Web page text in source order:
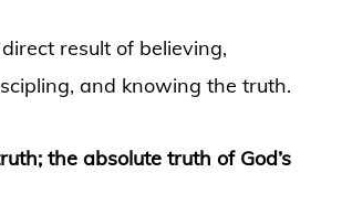
result of believing,
and knowing the truth.
the absolute truth of God’s